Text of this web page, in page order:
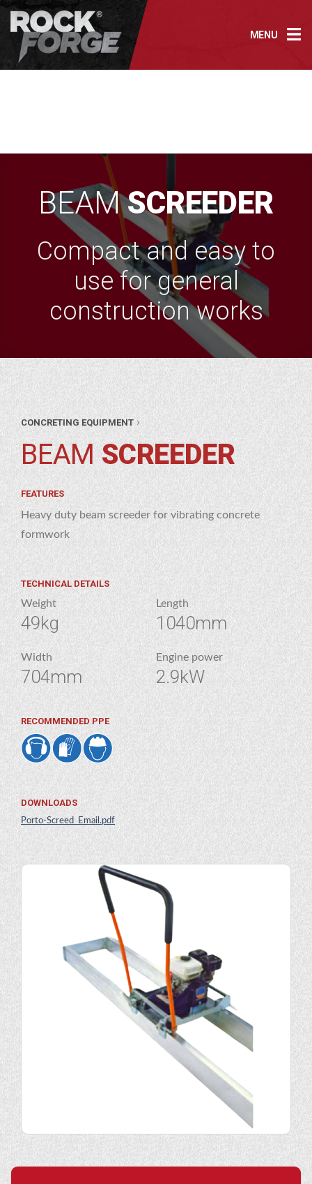
Skip
content
MENU
BEAMSCREEDER
Compact and easy to
use for general
construction works
CONCRETING EQUIPMENT ›
BEAM SCREEDER
FEATURES
Heavy duty beam screeder for vibrating concrete
formwork
TECHNICAL DETAILS
Weight
49kg
Length
1040mm
Width
704mm
Engine power
2.9kW
RECOMMENDED PPE
DOWNLOADS
Porto-Screed_Email.pdf